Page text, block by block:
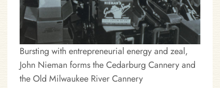
Bursting with entrepreneurial energy and zeal,
John Nieman forms the Cedarburg Cannery and
the Old Milwaukee River Cannery